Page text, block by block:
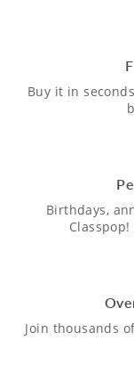
Buy it in
Birthdays,
Join thousands